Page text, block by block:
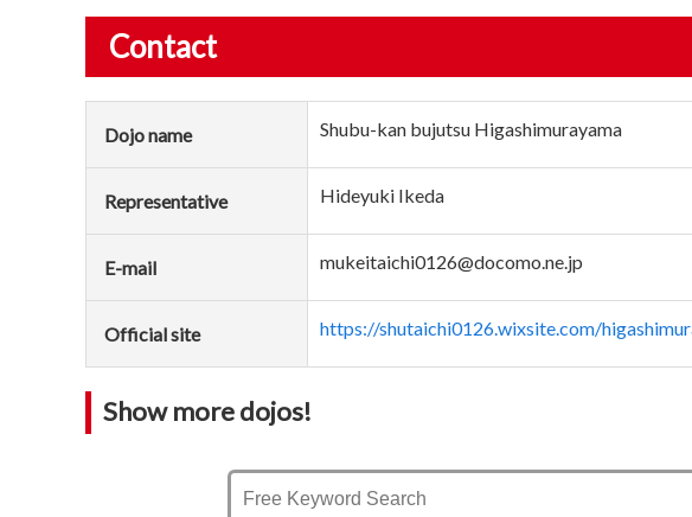
Contact
Dojo name Shubu-kan bujutsu Higashimurayama
Representative Hideyuki Ikeda
E-mail mukeitaichi0126@docomo.ne.jp
Official site https://shutaichi0126.wixsite.com/
Show more dojos!